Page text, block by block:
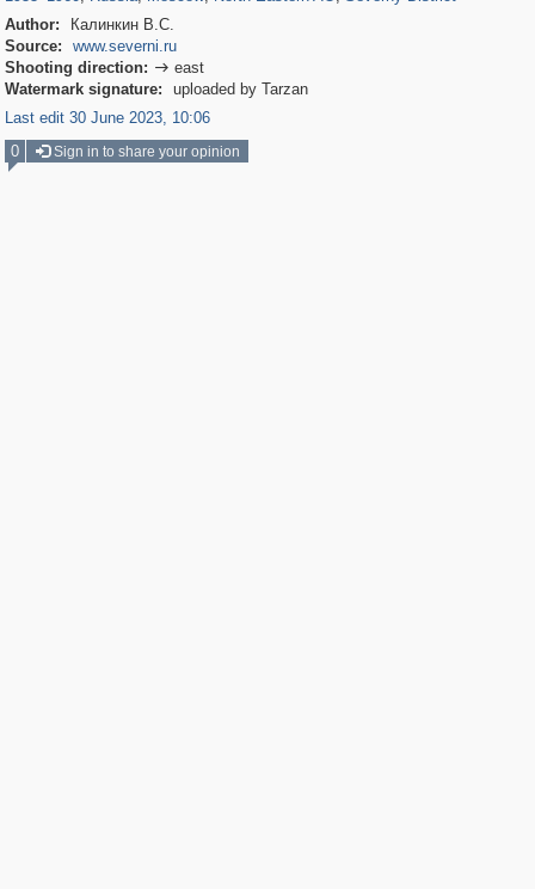
Author:
Калинкин В.С.
Source:
www.severni.ru
Shooting direction:  east
Watermark signature:
uploaded by Tarzan
Last edit 30 June 2023, 10:06
0
Sign in to share your opinion